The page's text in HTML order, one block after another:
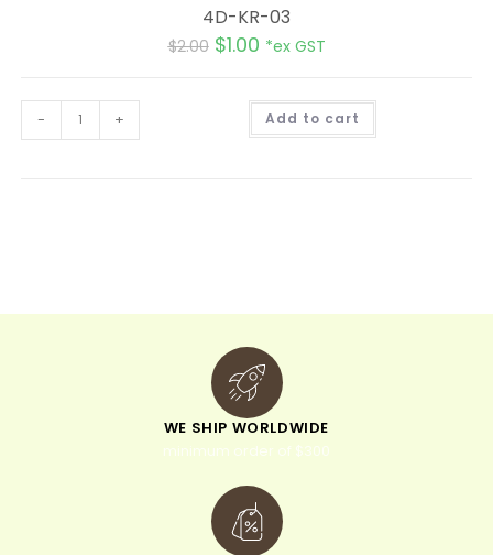
4D-KR-03
$2.00 $1.00 *ex GST
- + Add to cart
WE SHIP WORLDWIDE
minimum order of $300